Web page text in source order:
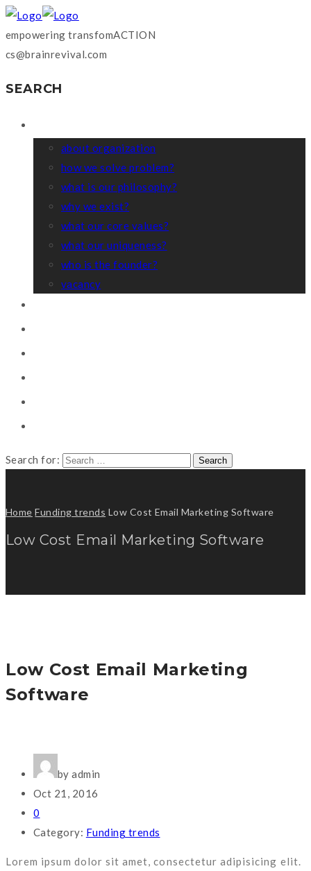
empowering transfomACTION
cs@brainrevival.com
SEARCH
about organization
how we solve problem?
what is our philosophy?
why we exist?
what our core values?
what our uniqueness?
who is the founder?
vacancy
Search for:
Home Funding trends Low Cost Email Marketing Software
Low Cost Email Marketing Software
Low Cost Email Marketing
Software
by admin
Oct 21, 2016
0
Category: Funding trends
Lorem ipsum dolor sit amet, consectetur adipisicing elit.